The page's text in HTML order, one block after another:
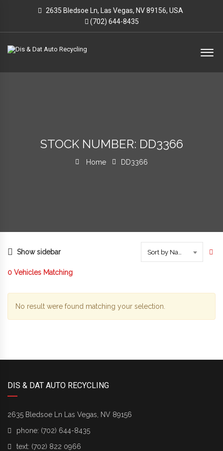
2635 Bledsoe Ln, Las Vegas, NV 89156, USA
(702) 644-8435
STOCK NUMBER: DD3366
Home DD3366
Show sidebar Sort by Name
0 Vehicles Matching
No result were found matching your selection.
DIS & DAT AUTO RECYCLING
2635 Bledsoe Ln Las Vegas, NV 89156
phone: (702) 644-8435
text: (702) 822 0966